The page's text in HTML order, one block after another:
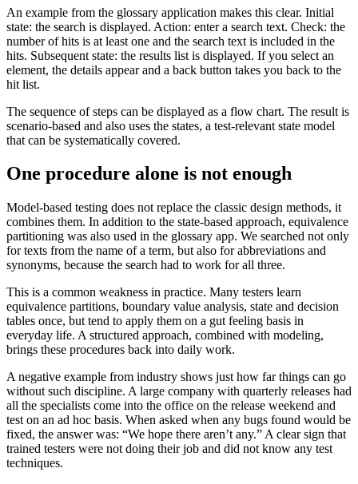
An example from the glossary application makes this clear. Initial
state: the search is displayed. Action: enter a search text. Check: the
number of hits is at least one and the search text is included in the
hits. Subsequent state: the results list is displayed. If you select an
element, the details appear and a back button takes you back to the
hit list.
The sequence of steps can be displayed as a flow chart. The result is
scenario-based and also uses the states, a test-relevant state model
that can be systematically covered.
One procedure alone is not enough
Model-based testing does not replace the classic design methods, it
combines them. In addition to the state-based approach, equivalence
partitioning was also used in the glossary app. We searched not only
for texts from the name of a term, but also for abbreviations and
synonyms, because the search had to work for all three.
This is a common weakness in practice. Many testers learn
equivalence partitions, boundary value analysis, state and decision
tables once, but tend to apply them on a gut feeling basis in
everyday life. A structured approach, combined with modeling,
brings these procedures back into daily work.
A negative example from industry shows just how far things can go
without such discipline. A large company with quarterly releases had
all the specialists come into the office on the release weekend and
test on an ad hoc basis. When asked when any bugs found would be
fixed, the answer was: “We hope there aren’t any.” A clear sign that
trained testers were not doing their job and did not know any test
techniques.